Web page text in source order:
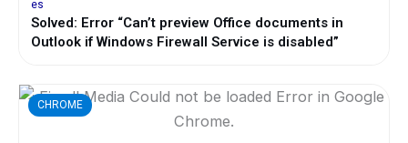
Solved: Error “Can’t preview Office documents in
Outlook if Windows Firewall Service is disabled”
CHROME